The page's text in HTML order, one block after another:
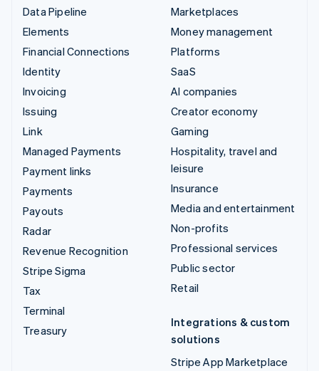
Data Pipeline
Elements
Financial Connections
Identity
Invoicing
Issuing
Link
Managed Payments
Payment links
Payments
Payouts
Radar
Revenue Recognition
Stripe Sigma
Tax
Terminal
Treasury
Marketplaces
Money management
Platforms
SaaS
AI companies
Creator economy
Gaming
Hospitality, travel and
leisure
Insurance
Media and entertainment
Non-profits
Professional services
Public sector
Retail
Integrations & custom
solutions
Stripe App Marketplace